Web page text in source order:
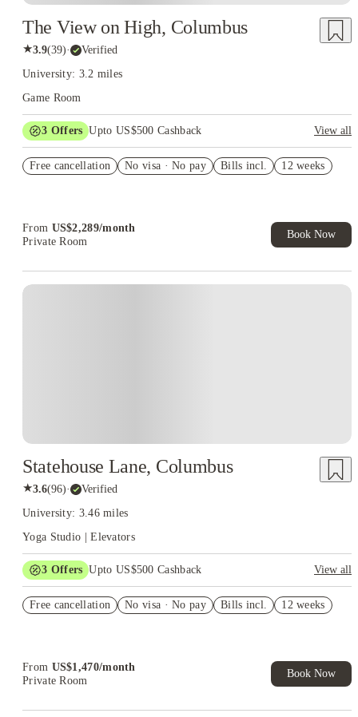
The View on High, Columbus
★3.9(39)· Verified
University: 3.2 miles
Game Room
3 Offers Upto US$500 Cashback
View all
Student.
Free cancellation No visa · No pay Bills incl. 12 weeks
From US$2,289/month
Private Room
Book Now
Statehouse Lane, Columbus
★3.6(96)· Verified
University: 3.46 miles
Yoga Studio | Elevators
3 Offers Upto US$500 Cashback
View all
Student.
Free cancellation No visa · No pay Bills incl. 12 weeks
From US$1,470/month
Private Room
Book Now